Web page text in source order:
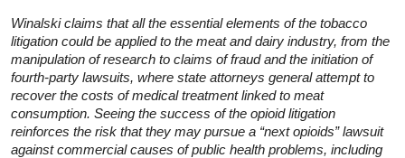
Winalski claims that all the essential elements of the tobacco
litigation could be applied to the meat and dairy industry, from the
manipulation of research to claims of fraud and the initiation of
fourth-party lawsuits, where state attorneys general attempt to
recover the costs of medical treatment linked to meat
consumption. Seeing the success of the opioid litigation
reinforces the risk that they may pursue a “next opioids” lawsuit
against commercial causes of public health problems, including